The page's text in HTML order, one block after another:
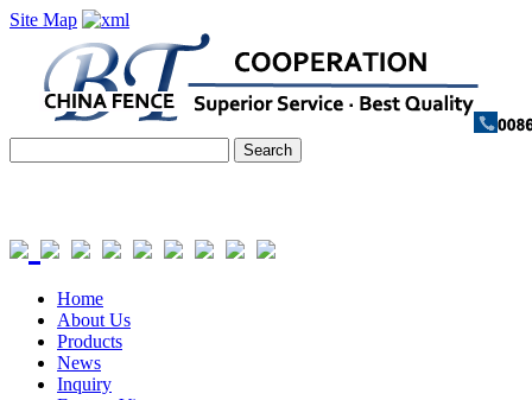
Site Map
Home
About Us
Products
News
Inquiry